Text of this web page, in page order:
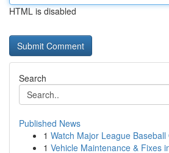
HTML is disabled
Search
Published News
1 Watch Major League
1 Vehicle Maintenance & Fixes